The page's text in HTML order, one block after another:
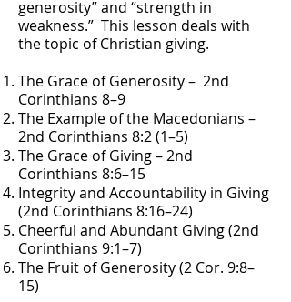
generosity” and “strength in
weakness.” This lesson deals with
the topic of Christian giving.
The Grace of Generosity – 2nd
Corinthians 8–9
The Example of the Macedonians –
2nd Corinthians 8:2 (1–5)
The Grace of Giving – 2nd
Corinthians 8:6–15
Integrity and Accountability in Giving
(2nd Corinthians 8:16–24)
Cheerful and Abundant Giving (2nd
Corinthians 9:1–7)
The Fruit of Generosity (2 Cor. 9:8–
15)